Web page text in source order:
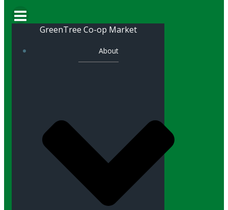
GreenTree Co-op Market
About